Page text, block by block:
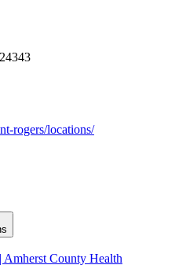
rogers/locations/
County Health